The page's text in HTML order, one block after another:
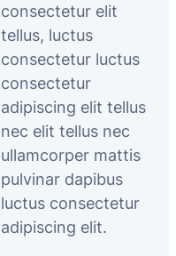
consectetur elit
tellus, luctus
consectetur luctus
consectetur
adipiscing elit tellus
nec elit tellus nec
ullamcorper mattis
pulvinar dapibus
luctus consectetur
adipiscing elit.